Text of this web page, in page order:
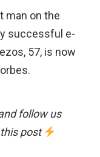
man on the
successful e-
57, is now
follow us
post